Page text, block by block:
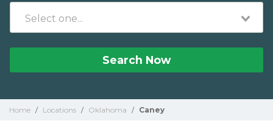
Search Now
Home / Locations / Oklahoma / Caney